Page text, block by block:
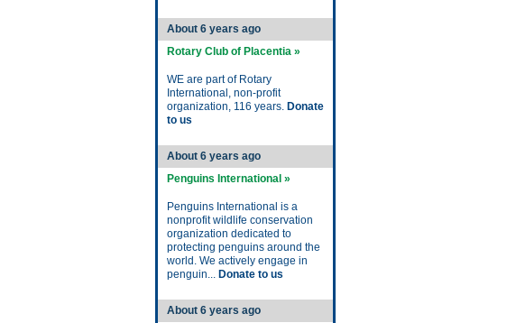
About 6 years ago
Rotary Club of Placentia »
WE are part of Rotary
International, non-profit
organization, 116 years. Donate
to us
About 6 years ago
Penguins International »
Penguins International is a
nonprofit wildlife conservation
organization dedicated to
protecting penguins around the
world. We actively engage in
penguin... Donate to us
About 6 years ago